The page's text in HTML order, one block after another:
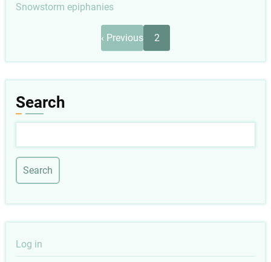
Snowstorm epiphanies
Previous
page
‹ Previous 2
Search
User
Log in